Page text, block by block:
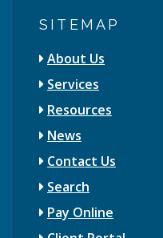
SITEMAP
About Us
Services
Resources
News
Contact Us
Search
Pay Online